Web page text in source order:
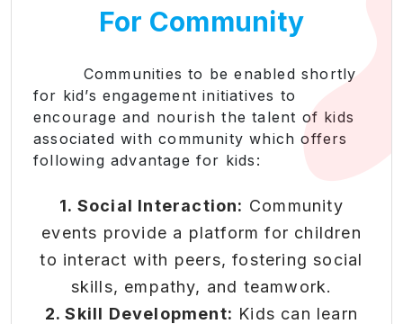
provide practical skills needed for
world. Early education helps students
make informed financial decisions,
which can benefit them throughout
their lives.
Core Platform Features
Reward-Based Economy
For Community
Communities to be enabled shortly
for kid’s engagement initiatives to
encourage and nourish the talent of kids
associated with community which offers
following advantage for kids:
1. Social Interaction: Community
events provide a platform for children
to interact with peers, fostering social
skills, empathy, and teamwork.
2. Skill Development: Kids can learn